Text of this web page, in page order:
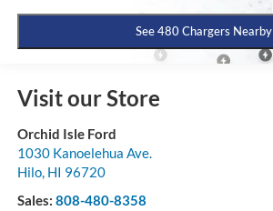
See 480 Chargers Nearby
Visit our Store
Orchid Isle Ford
1030 Kanoelehua Ave.
Hilo, HI 96720
Sales: 808-480-8358